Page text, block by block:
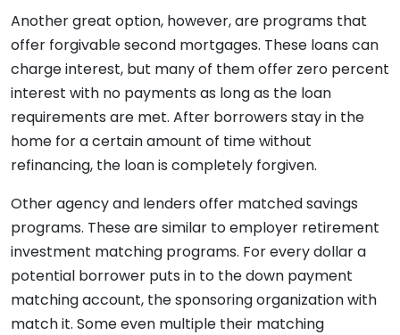
Another great option, however, are programs that
offer forgivable second mortgages. These loans can
charge interest, but many of them offer zero percent
interest with no payments as long as the loan
requirements are met. After borrowers stay in the
home for a certain amount of time without
refinancing, the loan is completely forgiven.
Other agency and lenders offer matched savings
programs. These are similar to employer retirement
investment matching programs. For every dollar a
potential borrower puts in to the down payment
matching account, the sponsoring organization with
match it. Some even multiple their matching